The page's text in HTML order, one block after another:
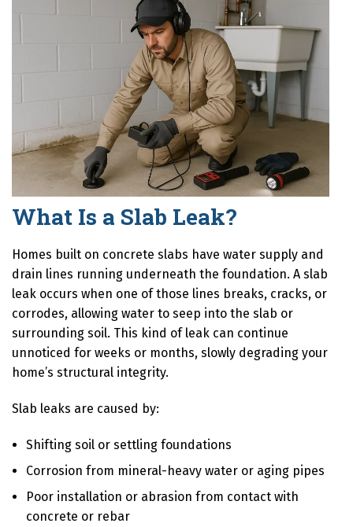
What Is a Slab Leak?
Homes built on concrete slabs have water supply and
drain lines running underneath the foundation. A slab
leak occurs when one of those lines breaks, cracks, or
corrodes, allowing water to seep into the slab or
surrounding soil. This kind of leak can continue
unnoticed for weeks or months, slowly degrading your
home’s structural integrity.
Slab leaks are caused by:
Shifting soil or settling foundations
Corrosion from mineral-heavy water or aging pipes
Poor installation or abrasion from contact with
concrete or rebar